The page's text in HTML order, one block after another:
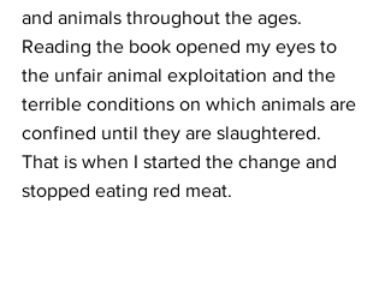
and animals throughout the ages.
Reading the book opened my eyes to
the unfair animal exploitation and the
terrible conditions on which animals are
confined until they are slaughtered.
That is when I started the change and
stopped eating red meat.